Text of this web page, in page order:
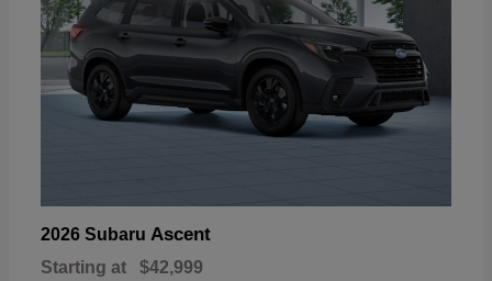
2026 Subaru Ascent
Starting at $42,999